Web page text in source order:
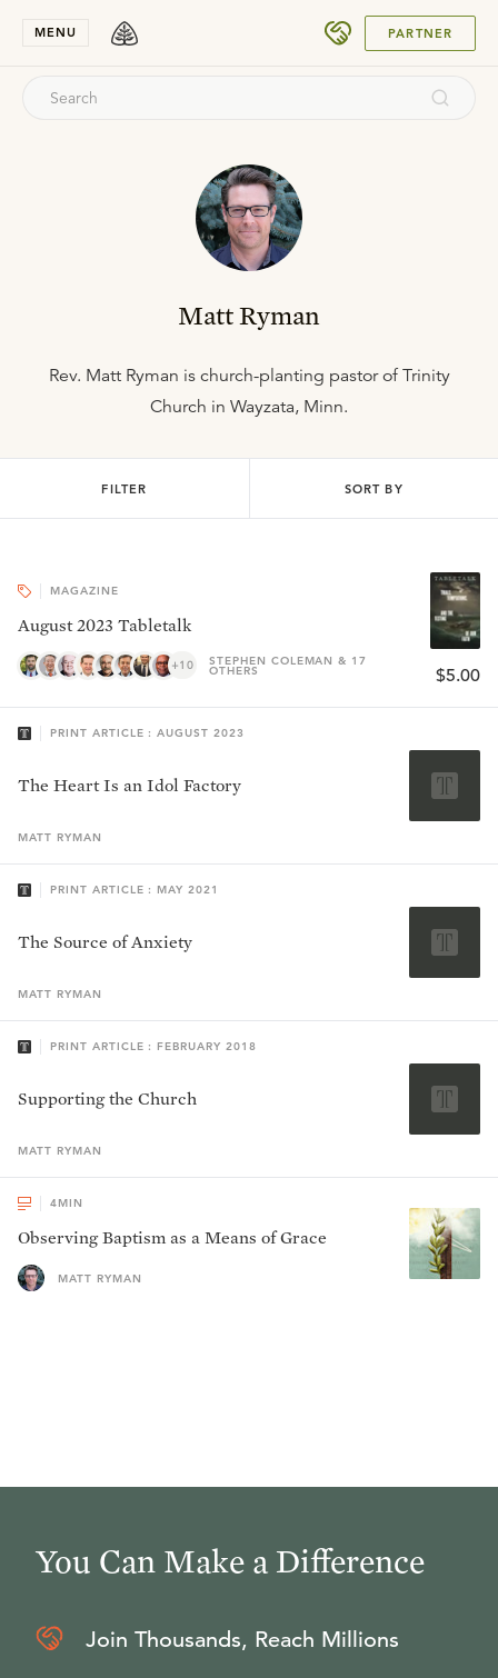
MENU PARTNER
Matt Ryman
Rev. Matt Ryman is church-planting pastor of Trinity
Church in Wayzata, Minn.
FILTER SORT BY
MAGAZINE
August 2023 Tabletalk
+10 STEPHEN COLEMAN & 17
OTHERS $5.00
PRINT ARTICLE : AUGUST 2023
The Heart Is an Idol Factory
MATT RYMAN
PRINT ARTICLE : MAY 2021
The Source of Anxiety
MATT RYMAN
PRINT ARTICLE : FEBRUARY 2018
Supporting the Church
MATT RYMAN
4MIN
Observing Baptism as a Means of Grace
MATT RYMAN
You Can Make a Difference
Join Thousands, Reach Millions